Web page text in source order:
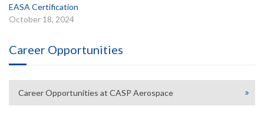
EASA Certification
October 18, 2024
Career Opportunities
Career Opportunities at CASP Aerospace